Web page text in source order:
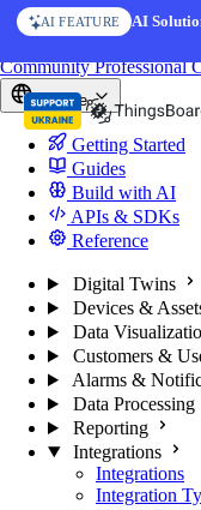
Skip to content
AI FEATURE AI
CommunityProfessional
Europe
Getting Started
Guides
Build with AI
APIs & SDKs
Reference
Digital Twins
Devices &
Data
Customers &
Alarms &
Data Processing
Reporting
Integrations
Integrations
Integration